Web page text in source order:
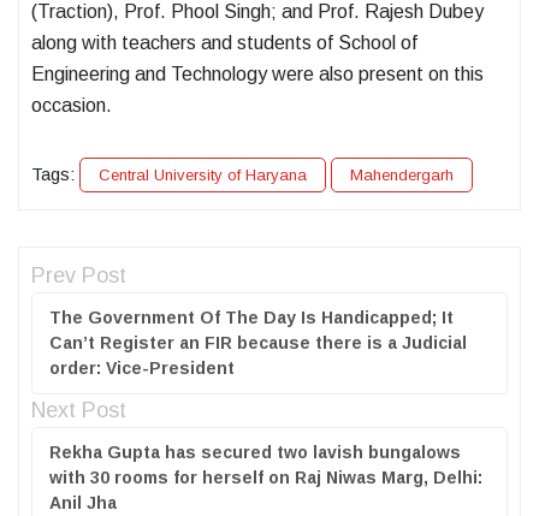
(Traction), Prof. Phool Singh; and Prof. Rajesh Dubey
along with teachers and students of School of
Engineering and Technology were also present on this
occasion.
Tags: Central University of Haryana Mahendergarh
Prev Post
The Government Of The Day Is Handicapped; It
Can’t Register an FIR because there is a Judicial
order: Vice-President
Next Post
Rekha Gupta has secured two lavish bungalows
with 30 rooms for herself on Raj Niwas Marg, Delhi:
Anil Jha